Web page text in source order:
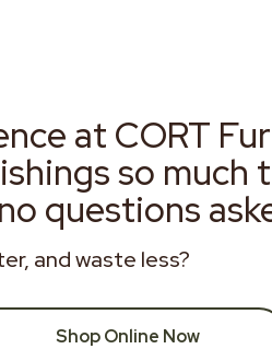
at CORT
so much
questions
and waste less?
Shop Online Now